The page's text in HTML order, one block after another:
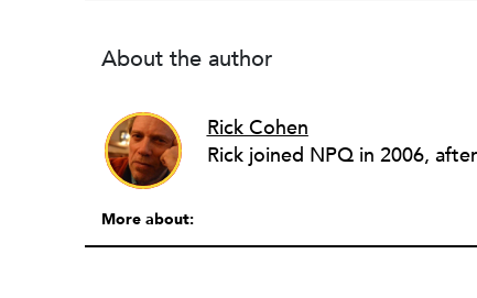
About the author
Rick Cohen
More about: